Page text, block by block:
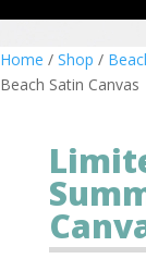
Home / Shop /
Beach Satin Canvas